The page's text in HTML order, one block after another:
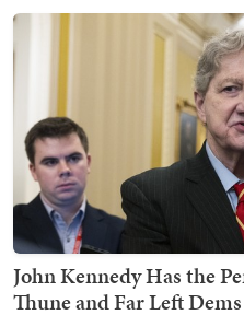
John Kennedy Has the
Thune and Far Left Dems